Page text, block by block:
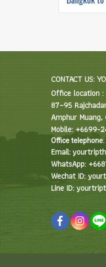
CONTACT US:
Office location :
87–95
Amphur
Mobile: +6699-
Office
Email:
WhatsApp:
Wechat ID:
Line ID: